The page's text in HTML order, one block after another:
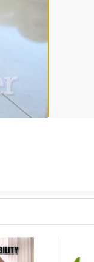
get your blood